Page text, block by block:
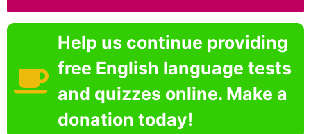
Help us continue providing
free English language tests
and quizzes online. Make a
donation today!